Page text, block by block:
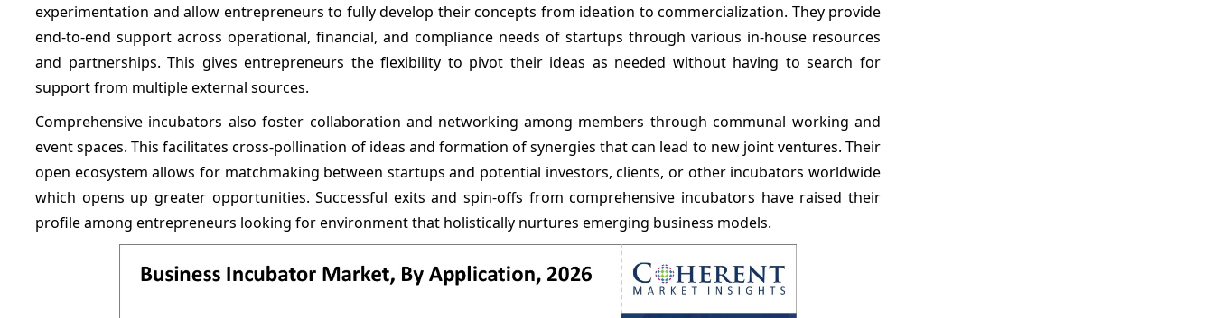
experimentation and allow entrepreneurs to fully develop their concepts from ideation to commercialization. They provide
end-to-end support across operational, financial, and compliance needs of startups through various in-house resources
and partnerships. This gives entrepreneurs the flexibility to pivot their ideas as needed without having to search for
support from multiple external sources.
Comprehensive incubators also foster collaboration and networking among members through communal working and
event spaces. This facilitates cross-pollination of ideas and formation of synergies that can lead to new joint ventures. Their
open ecosystem allows for matchmaking between startups and potential investors, clients, or other incubators worldwide
which opens up greater opportunities. Successful exits and spin-offs from comprehensive incubators have raised their
profile among entrepreneurs looking for environment that holistically nurtures emerging business models.